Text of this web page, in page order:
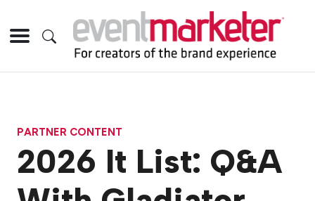
PARTNER CONTENT
2026 It List: Q&A